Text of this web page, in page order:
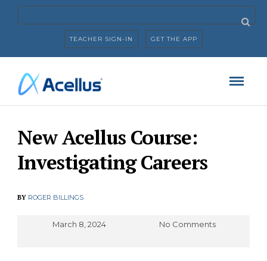
TEACHER SIGN-IN GET THE APP
New Acellus Course:
Investigating Careers
BY ROGER BILLINGS
March 8, 2024 No Comments